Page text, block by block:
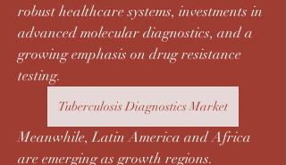
robust healthcare systems, investments in
advanced molecular diagnostics, and a
growing emphasis on drug resistance
testing.
Tuberculosis Diagnostics Market
Meanwhile, Latin America and Africa
are emerging as growth regions.